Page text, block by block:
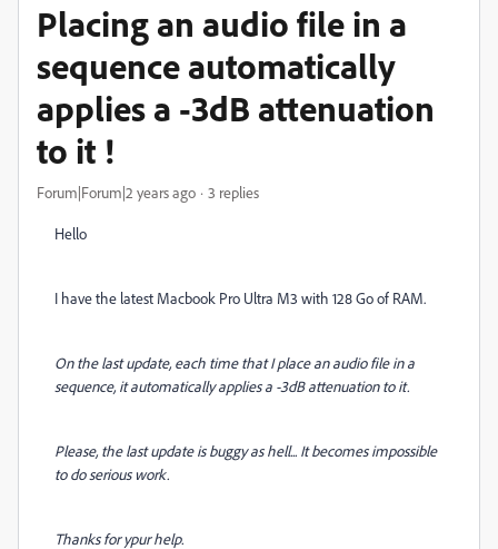
Placing an audio file in a
sequence automatically
applies a -3dB attenuation
to it !
Forum|Forum|2 years ago 3 replies
Hello
I have the latest Macbook Pro Ultra M3 with 128 Go of RAM.
On the last update, each time that I place an audio file in a
sequence, it automatically applies a -3dB attenuation to it.
Please, the last update is buggy as hell... It becomes impossible
to do serious work.
Thanks for ypur help.